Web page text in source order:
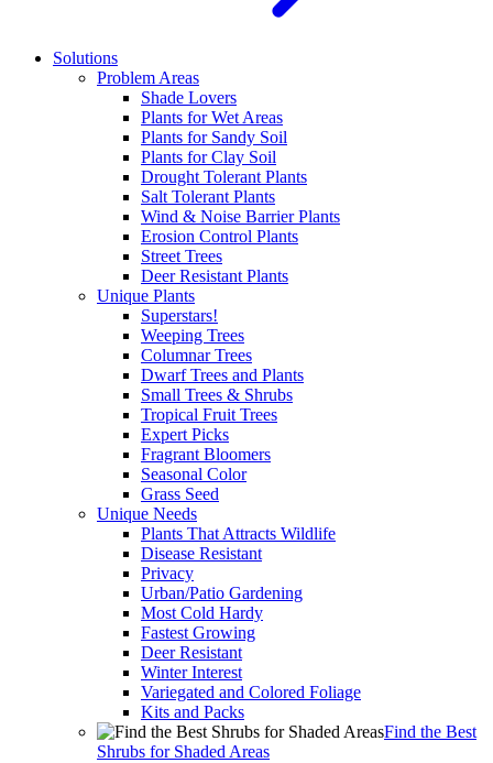
Solutions
Problem Areas
Shade Lovers
Plants for Wet Areas
Plants for Sandy Soil
Plants for Clay Soil
Drought Tolerant Plants
Salt Tolerant Plants
Wind & Noise Barrier Plants
Erosion Control Plants
Street Trees
Deer Resistant Plants
Unique Plants
Superstars!
Weeping Trees
Columnar Trees
Dwarf Trees and Plants
Small Trees & Shrubs
Tropical Fruit Trees
Expert Picks
Fragrant Bloomers
Seasonal Color
Grass Seed
Unique Needs
Plants That Attracts Wildlife
Disease Resistant
Privacy
Urban/Patio Gardening
Most Cold Hardy
Fastest Growing
Deer Resistant
Winter Interest
Variegated and Colored Foliage
Kits and Packs
Find the Best
Shrubs for Shaded Areas